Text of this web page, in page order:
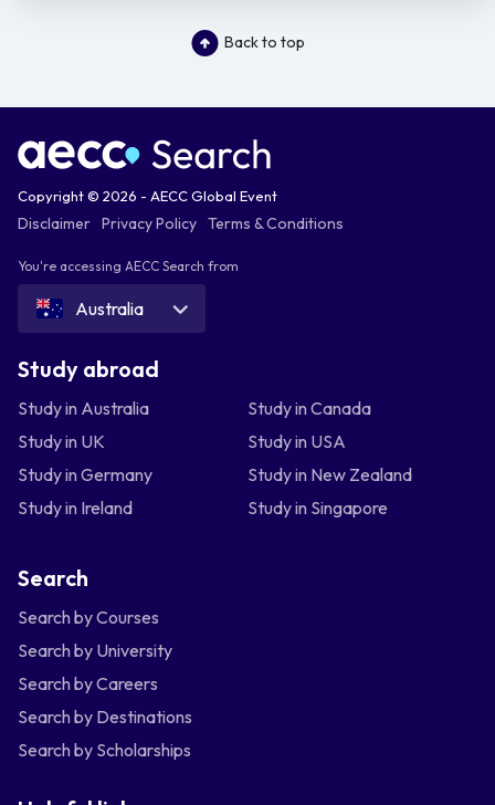
Back to top
Copyright © 2026 - AECC Global Event
Disclaimer Privacy Policy Terms & Conditions
You're accessing AECC Search from
Australia
Study abroad
Study in Australia
Study in Canada
Study in UK
Study in USA
Study in Germany
Study in New Zealand
Study in Ireland
Study in Singapore
Search
Search by Courses
Search by University
Search by Careers
Search by Destinations
Search by Scholarships